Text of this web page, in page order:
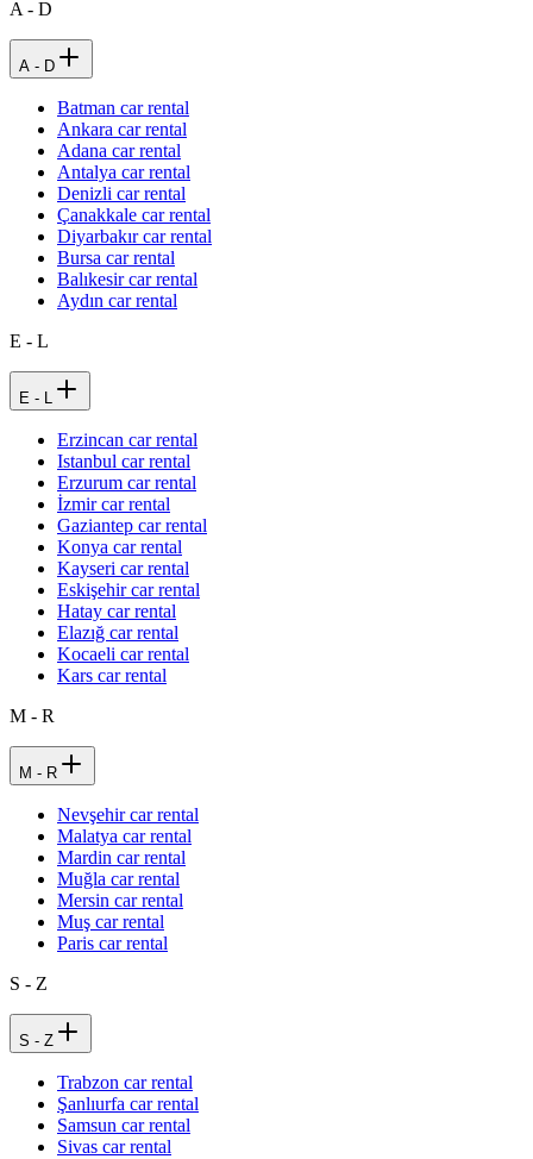
A - D
A - D
Batman car rental
Ankara car rental
Adana car rental
Antalya car rental
Denizli car rental
Çanakkale car rental
Diyarbakır car rental
Bursa car rental
Balıkesir car rental
Aydın car rental
E - L
E - L
Erzincan car rental
Istanbul car rental
Erzurum car rental
İzmir car rental
Gaziantep car rental
Konya car rental
Kayseri car rental
Eskişehir car rental
Hatay car rental
Elazığ car rental
Kocaeli car rental
Kars car rental
M - R
M - R
Nevşehir car rental
Malatya car rental
Mardin car rental
Muğla car rental
Mersin car rental
Muş car rental
Paris car rental
S - Z
S - Z
Trabzon car rental
Şanlıurfa car rental
Samsun car rental
Sivas car rental